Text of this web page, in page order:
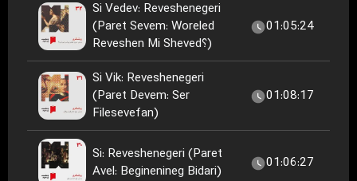
Si Vedev: Reveshenegeri
(Paret Sevem: Woreled
Reveshen Mi Sheved؟)
01:05:24
Si Vik: Reveshenegeri
(Paret Devem: Ser
Filesevefan)
01:08:17
Si: Reveshenegeri (Paret
Avel: Beginenineg Bidari)
01:06:27